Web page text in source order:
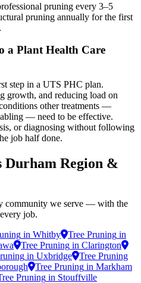
pruning every 3–5
pruning annually for the first
a Plant Health Care
step in a UTS PHC plan.
growth, and reducing load on
other treatments —
— need to be effective.
or diagnosing without following
job half done.
Durham Region &
community we serve — with the
job.
in Whitby Tree Pruning in
Tree Pruning in Clarington
in Uxbridge
Tree Pruning
Tree Pruning in Markham
Pruning in Stouffville